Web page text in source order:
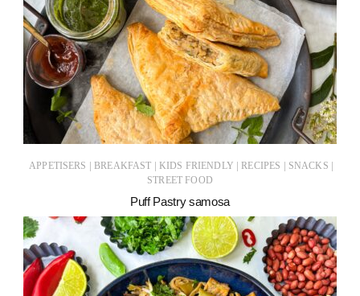
APPETISERS | BREAKFAST | KIDS FRIENDLY | RECIPES | SNACKS |
STREET FOOD
Puff Pastry samosa